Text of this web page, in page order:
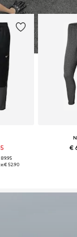
€ 52.90
€